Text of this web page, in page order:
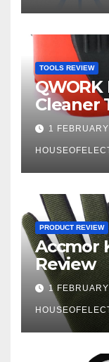
TOOLS REVIEW
Cleaner
1
PRODUCT REVIEW
Accmor
Review
1